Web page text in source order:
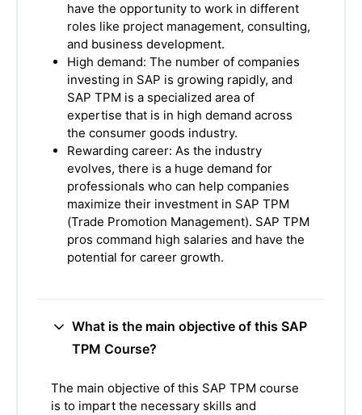
have the opportunity to work in different
roles like project management, consulting,
and business development.
High demand: The number of companies
investing in SAP is growing rapidly, and
SAP TPM is a specialized area of
expertise that is in high demand across
the consumer goods industry.
Rewarding career: As the industry
evolves, there is a huge demand for
professionals who can help companies
maximize their investment in SAP TPM
(Trade Promotion Management). SAP TPM
pros command high salaries and have the
potential for career growth.
What is the main objective of this SAP
TPM Course?
The main objective of this SAP TPM course
is to impart the necessary skills and